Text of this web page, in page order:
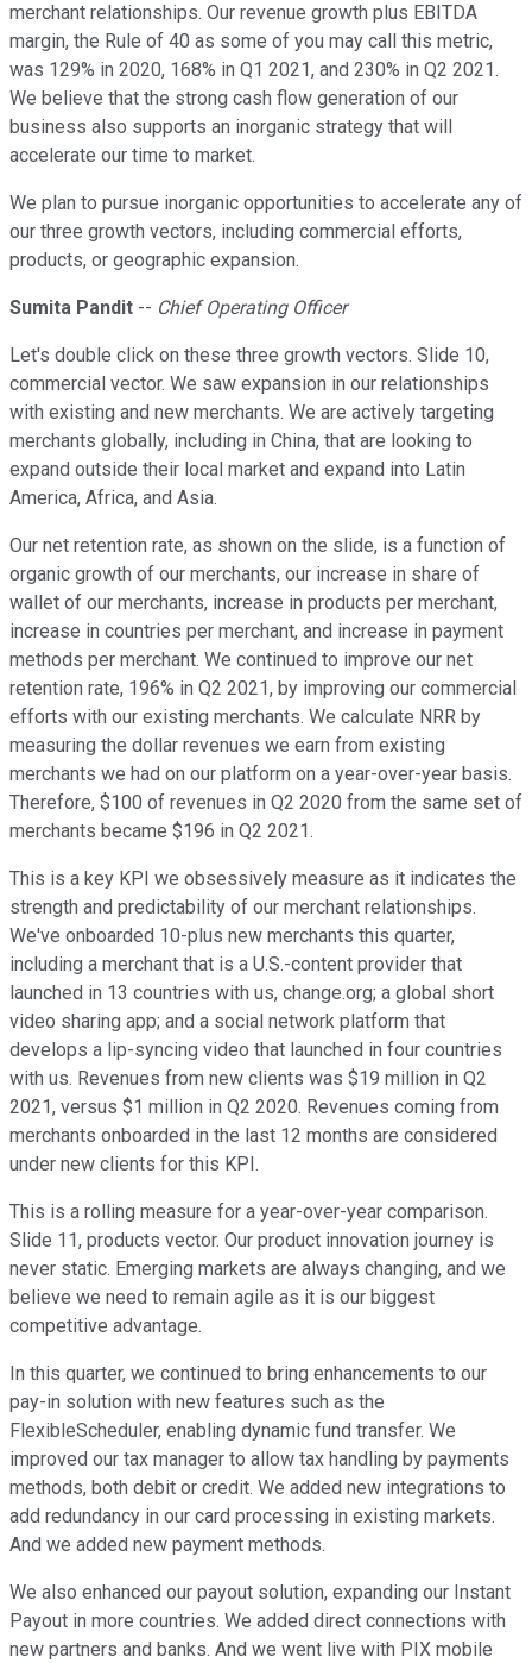
merchant relationships. Our revenue growth plus EBITDA
margin, the Rule of 40 as some of you may call this metric,
was 129% in 2020, 168% in Q1 2021, and 230% in Q2 2021.
We believe that the strong cash flow generation of our
business also supports an inorganic strategy that will
accelerate our time to market.
We plan to pursue inorganic opportunities to accelerate any of
our three growth vectors, including commercial efforts,
products, or geographic expansion.
Sumita Pandit -- Chief Operating Officer
Let's double click on these three growth vectors. Slide 10,
commercial vector. We saw expansion in our relationships
with existing and new merchants. We are actively targeting
merchants globally, including in China, that are looking to
expand outside their local market and expand into Latin
America, Africa, and Asia.
Our net retention rate, as shown on the slide, is a function of
organic growth of our merchants, our increase in share of
wallet of our merchants, increase in products per merchant,
increase in countries per merchant, and increase in payment
methods per merchant. We continued to improve our net
retention rate, 196% in Q2 2021, by improving our commercial
efforts with our existing merchants. We calculate NRR by
measuring the dollar revenues we earn from existing
merchants we had on our platform on a year-over-year basis.
Therefore, $100 of revenues in Q2 2020 from the same set of
merchants became $196 in Q2 2021.
This is a key KPI we obsessively measure as it indicates the
strength and predictability of our merchant relationships.
We've onboarded 10-plus new merchants this quarter,
including a merchant that is a U.S.-content provider that
launched in 13 countries with us, change.org; a global short
video sharing app; and a social network platform that
develops a lip-syncing video that launched in four countries
with us. Revenues from new clients was $19 million in Q2
2021, versus $1 million in Q2 2020. Revenues coming from
merchants onboarded in the last 12 months are considered
under new clients for this KPI.
This is a rolling measure for a year-over-year comparison.
Slide 11, products vector. Our product innovation journey is
never static. Emerging markets are always changing, and we
believe we need to remain agile as it is our biggest
competitive advantage.
In this quarter, we continued to bring enhancements to our
pay-in solution with new features such as the
FlexibleScheduler, enabling dynamic fund transfer. We
improved our tax manager to allow tax handling by payments
methods, both debit or credit. We added new integrations to
add redundancy in our card processing in existing markets.
And we added new payment methods.
We also enhanced our payout solution, expanding our Instant
Payout in more countries. We added direct connections with
new partners and banks. And we went live with PIX mobile